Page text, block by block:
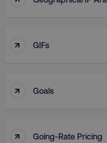
↑ GIFs
↑ Goals
↑ Going-Rate Pricing